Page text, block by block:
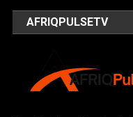
AFRIQPULSETV